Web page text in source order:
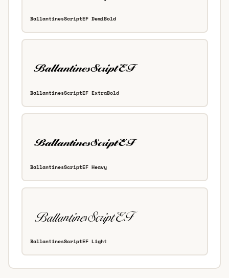
BallantinesScriptEF DemiBold
BallantinesScriptEF ExtraBold
BallantinesScriptEF Heavy
BallantinesScriptEF Light